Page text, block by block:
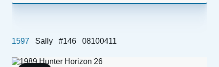
1597 Sally #146 08100411